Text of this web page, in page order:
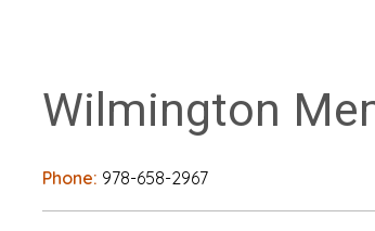
Wilmington
Phone: 978-658-2967